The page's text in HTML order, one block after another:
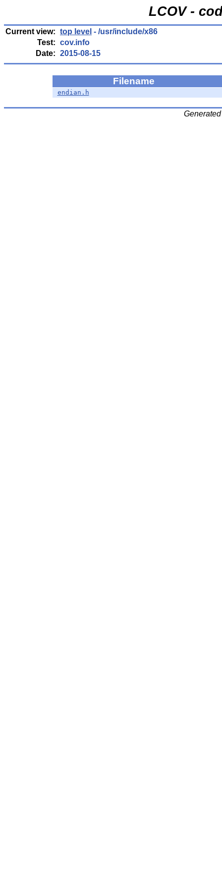
LCOV -
Current view: top level - /usr/include/x86
Test: cov.info
Date: 2015-08-15
Filename
endian.h